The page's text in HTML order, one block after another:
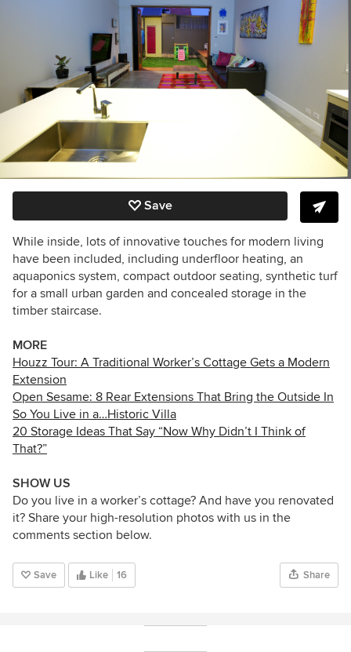
Save
While inside, lots of innovative touches for modern living
have been included, including underfloor heating, an
aquaponics system, compact outdoor seating, synthetic turf
for a small urban garden and concealed storage in the
timber staircase.
MORE
Houzz Tour: A Traditional Worker’s Cottage Gets a Modern
Extension
Open Sesame: 8 Rear Extensions That Bring the Outside In
So You Live in a…Historic Villa
20 Storage Ideas That Say “Now Why Didn’t I Think of
That?”
SHOW US
Do you live in a worker’s cottage? And have you renovated
it? Share your high-resolution photos with us in the
comments section below.
Save Like 16 Share